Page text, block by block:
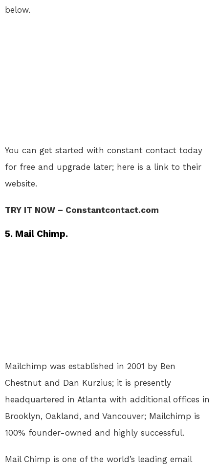
below.
You can get started with constant contact today
for free and upgrade later; here is a link to their
website.
TRY IT NOW – Constantcontact.com
5. Mail Chimp.
Mailchimp was established in 2001 by Ben
Chestnut and Dan Kurzius; it is presently
headquartered in Atlanta with additional offices in
Brooklyn, Oakland, and Vancouver; Mailchimp is
100% founder-owned and highly successful.
Mail Chimp is one of the world’s leading email